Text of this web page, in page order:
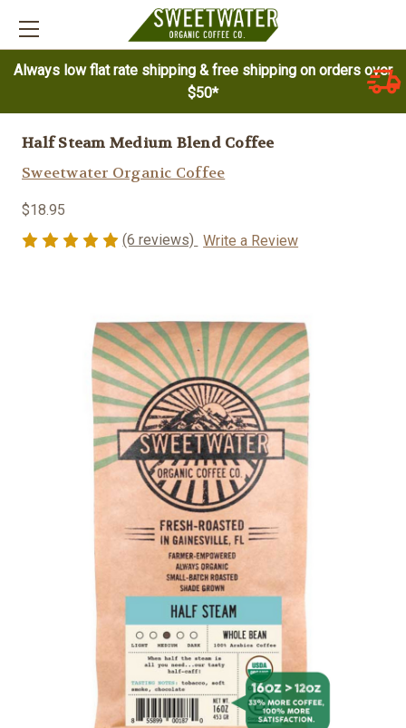
Always low flat rate shipping & free shipping on orders over
$50*
Half Steam Medium Blend Coffee
Sweetwater Organic Coffee
$18.95
(6 reviews) Write a Review